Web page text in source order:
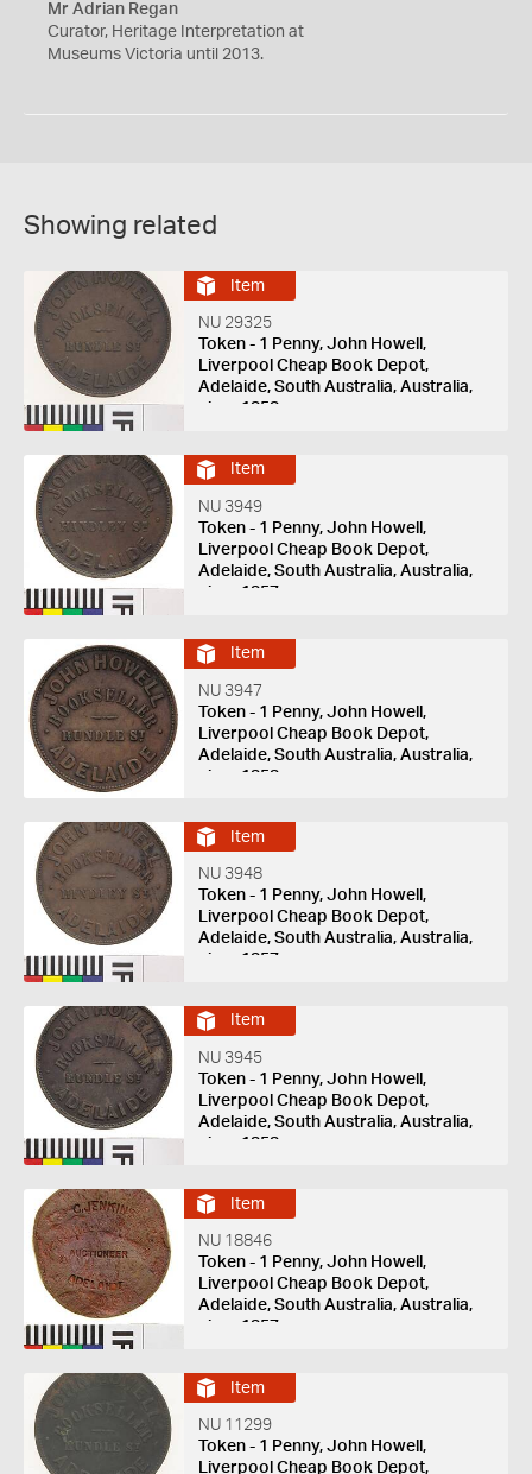
Mr Adrian Regan
Curator, Heritage Interpretation at
Museums Victoria until 2013.
Showing related
Item
NU 29325
Token - 1 Penny, John Howell,
Liverpool Cheap Book Depot,
Adelaide, South Australia, Australia,
circa 1858
Item
NU 3949
Token - 1 Penny, John Howell,
Liverpool Cheap Book Depot,
Adelaide, South Australia, Australia,
circa 1857
Item
NU 3947
Token - 1 Penny, John Howell,
Liverpool Cheap Book Depot,
Adelaide, South Australia, Australia,
circa 1858
Item
NU 3948
Token - 1 Penny, John Howell,
Liverpool Cheap Book Depot,
Adelaide, South Australia, Australia,
circa 1857
Item
NU 3945
Token - 1 Penny, John Howell,
Liverpool Cheap Book Depot,
Adelaide, South Australia, Australia,
circa 1858
Item
NU 18846
Token - 1 Penny, John Howell,
Liverpool Cheap Book Depot,
Adelaide, South Australia, Australia,
circa 1857
Item
NU 11299
Token - 1 Penny, John Howell,
Liverpool Cheap Book Depot,